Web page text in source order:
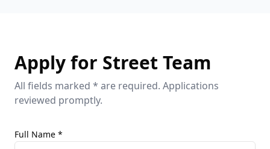
Apply for Street Team
All fields marked * are required. Applications
reviewed promptly.
Full Name *